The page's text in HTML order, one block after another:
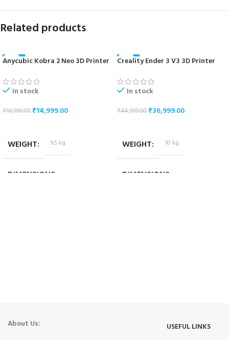
Related products
-12%
Anycubic Kobra 2 Neo 3D Printer
In stock
₹16,999.00₹14,999.00
WEIGHT 9.5 kg
DIMENSIONS
-18%
Creality Ender 3 V3 3D Printer
In stock
₹44,999.00₹36,999.00
WEIGHT 10 kg
DIMENSIONS
About Us:
USEFUL LINKS